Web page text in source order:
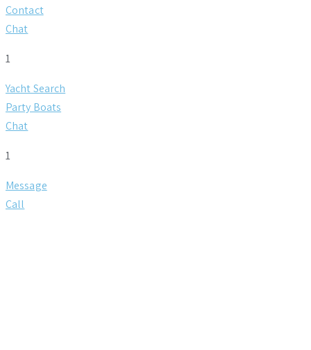
Contact
Chat
1
Yacht Search
Party Boats
Chat
1
Message
Call